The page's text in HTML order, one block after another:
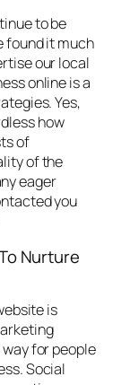
to be
found it much
our local
online is a
Yes,
how
of
of the
eager
you
Nurture
is
for people
Social